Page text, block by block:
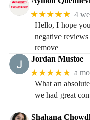
★★★★★ 4
Hello, I hope
negative
remove
Jordan Mustoe
★★★★★ a
What an
we had great
Shahana